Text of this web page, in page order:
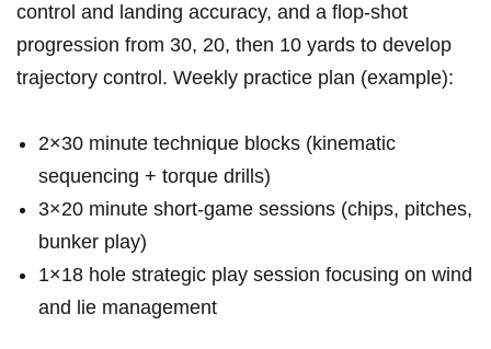
control and landing accuracy, and a flop‑shot
progression from 30, 20, then 10 yards to develop
trajectory control. Weekly practice plan (example):
2×30 minute technique blocks (kinematic
sequencing + torque drills)
3×20 minute short‑game sessions (chips, pitches,
bunker play)
1×18 hole strategic play ⁤session focusing on wind
and lie management